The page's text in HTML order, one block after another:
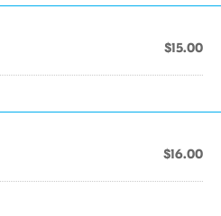
$15.00
$16.00